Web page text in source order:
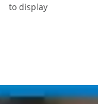
to display